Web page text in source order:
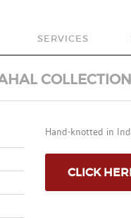
SERVICES
AREA RUG
RUG
Hand-knotted in
CLICK